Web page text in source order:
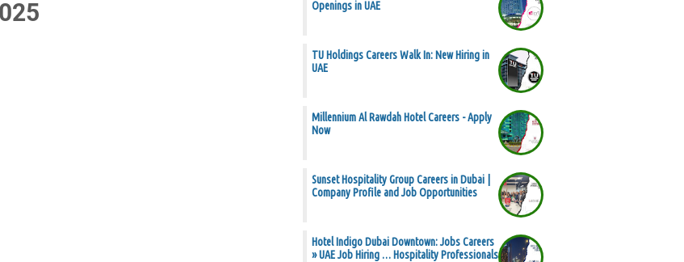
Openings in UAE
TU Holdings Careers Walk In: New Hiring in
UAE
Millennium Al Rawdah Hotel Careers - Apply
Now
Sunset Hospitality Group Careers in Dubai |
Company Profile and Job Opportunities
Hotel Indigo Dubai Downtown: Jobs Careers
» UAE Job Hiring … Hospitality Professionals